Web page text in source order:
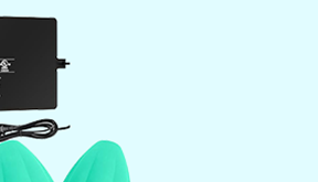
shipping addresses.
of Amazon Prime